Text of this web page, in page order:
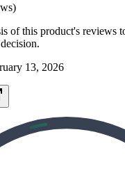
of this product's reviews
13, 2026